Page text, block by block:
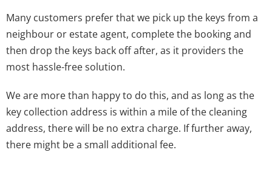
Many customers prefer that we pick up the keys from a
neighbour or estate agent, complete the booking and
then drop the keys back off after, as it providers the
most hassle-free solution.
We are more than happy to do this, and as long as the
key collection address is within a mile of the cleaning
address, there will be no extra charge. If further away,
there might be a small additional fee.